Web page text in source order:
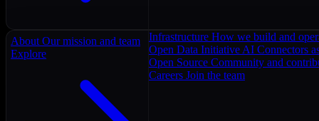
About Our mission and team
Explore
Infrastructure How we build and
Open Data Initiative AI Connectors
Open Source Community and
Careers Join the team